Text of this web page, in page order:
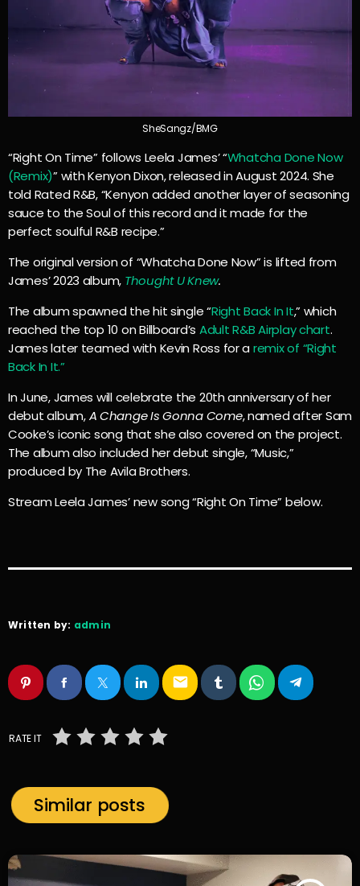
SheSangz/BMG
“Right On Time” follows Leela James’ “Whatcha Done Now
(Remix)” with Kenyon Dixon, released in August 2024. She
told Rated R&B, “Kenyon added another layer of seasoning
sauce to the Soul of this record and it made for the
perfect soulful R&B recipe.”
The original version of “Whatcha Done Now” is lifted from
James’ 2023 album, Thought U Knew.
The album spawned the hit single “Right Back In It,” which
reached the top 10 on Billboard’s Adult R&B Airplay chart.
James later teamed with Kevin Ross for a remix of “Right
Back In It.”
In June, James will celebrate the 20th anniversary of her
debut album,A Change Is Gonna Come, named after Sam
Cooke’s iconic song that she also covered on the project.
The album also included her debut single, “Music,”
produced by The Avila Brothers.
Stream Leela James’ new song “Right On Time” below.
Written by: admin
email
RATE IT
Similar posts